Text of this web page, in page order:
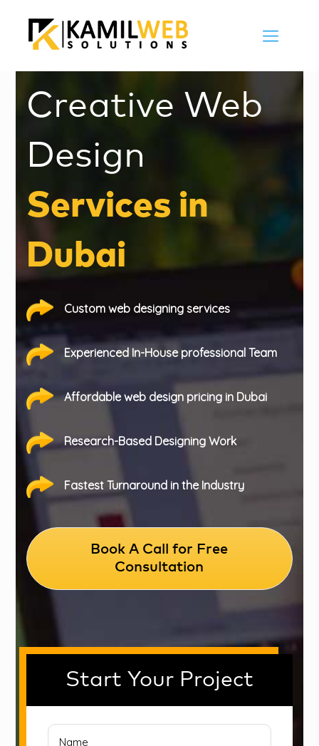
Creative Web
Design
Services in
Dubai
Custom web designing services
Experienced In-House professional Team
Affordable web design pricing in Dubai
Research-Based Designing Work
Fastest Turnaround in the Industry
Book A Call for Free
Consultation
Start Your Project